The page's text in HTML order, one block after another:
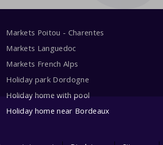
Markets Poitou - Charentes
Markets Languedoc
Markets French Alps
Holiday park Dordogne
Holiday home with pool
Holiday home near Bordeaux